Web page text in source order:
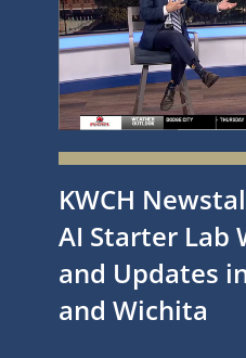
KWCH
AI Starter Lab
and Updates
and Wichita